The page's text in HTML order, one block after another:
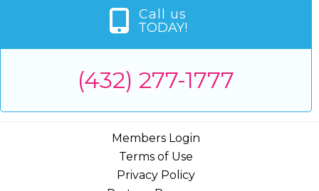
Call us
TODAY!
(432) 277-1777
Members Login
Terms of Use
Privacy Policy